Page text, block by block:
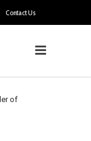
Contact Us
of